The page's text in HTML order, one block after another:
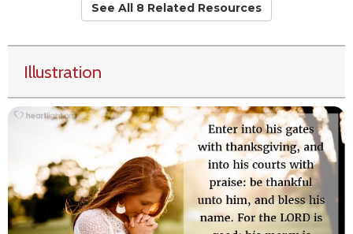
See All 8 Related Resources
Illustration